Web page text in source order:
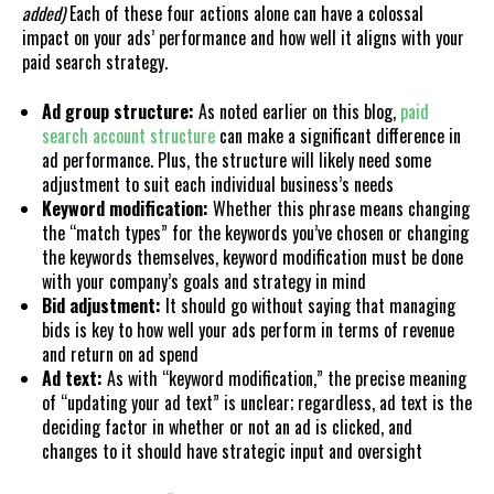
added)Each of these four actions alone can have a colossal
impact on your ads’ performance and how well it aligns with your
paid search strategy.
Ad group structure: As noted earlier on this blog, paid
search account structurecan make a significant difference in
ad performance. Plus, the structure will likely need some
adjustment to suit each individual business’s needs
Keyword modification: Whether this phrase means changing
the “match types” for the keywords you’ve chosen or changing
the keywords themselves, keyword modification must be done
with your company’s goals and strategy in mind
Bid adjustment: It should go without saying that managing
bids is key to how well your ads perform in terms of revenue
and return on ad spend
Ad text: As with “keyword modification,” the precise meaning
of “updating your ad text” is unclear; regardless, ad text is the
deciding factor in whether or not an ad is clicked, and
changes to it should have strategic input and oversight